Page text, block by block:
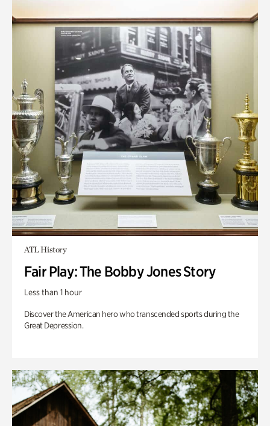
ATL History
Fair Play: The Bobby Jones Story
Less than 1 hour
Discover the American hero who transcended sports during the
Great Depression.